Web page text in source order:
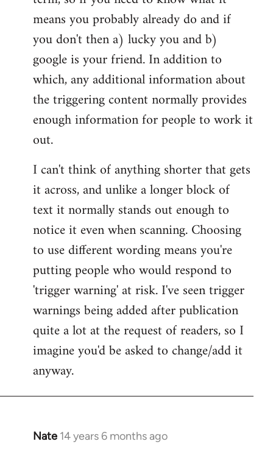
means you probably already do and if
you don't then a) lucky you and b)
google is your friend. In addition to
which, any additional information about
the triggering content normally provides
enough information for people to work it
out.
I can't think of anything shorter that gets
it across, and unlike a longer block of
text it normally stands out enough to
notice it even when scanning. Choosing
to use different wording means you're
putting people who would respond to
'trigger warning' at risk. I've seen trigger
warnings being added after publication
quite a lot at the request of readers, so I
imagine you'd be asked to change/add it
anyway.
Nate 14 years 6 months ago
In